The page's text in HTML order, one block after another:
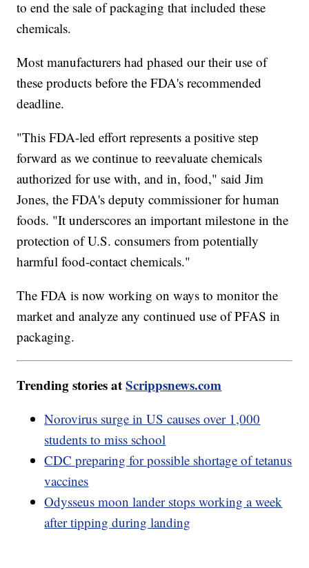
to end the sale of packaging that included these
chemicals.
Most manufacturers had phased our their use of
these products before the FDA's recommended
deadline.
"This FDA-led effort represents a positive step
forward as we continue to reevaluate chemicals
authorized for use with, and in, food," said Jim
Jones, the FDA's deputy commissioner for human
foods. "It underscores an important milestone in the
protection of U.S. consumers from potentially
harmful food-contact chemicals."
The FDA is now working on ways to monitor the
market and analyze any continued use of PFAS in
packaging.
Trending stories atScrippsnews.com
Norovirus surge in US causes over 1,000
students to miss school
CDC preparing for possible shortage of tetanus
vaccines
Odysseus moon lander stops working a week
after tipping during landing